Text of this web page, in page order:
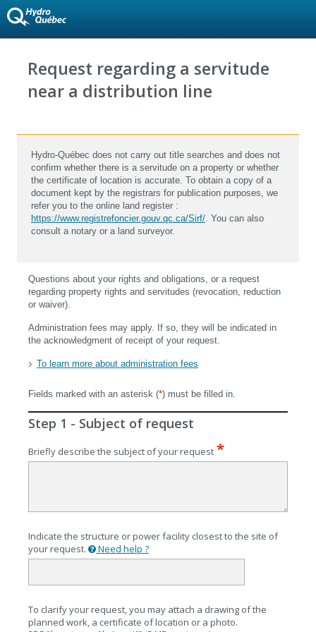
Request regarding a servitude
near a distribution line
Hydro-Québec does not carry out title searches and does not
confirm whether there is a servitude on a property or whether
the certificate of location is accurate. To obtain a copy of a
document kept by the registrars for publication purposes, we
refer you to the online land register :
https://www.registrefoncier.gouv.qc.ca/Sirf/. You can also
consult a notary or a land surveyor.
Questions about your rights and obligations, or a request
regarding property rights and servitudes (revocation, reduction
or waiver).
Administration fees may apply. If so, they will be indicated in
the acknowledgment of receipt of your request.
To learn more about administration fees
Fields marked with an asterisk (*) must be filled in.
Step 1 - Subject of request
Briefly describe the subject of your request
Indicate the structure or power facility closest to the site of
your request.
Need help ?identifying
a
or
To clarify your request, you may attach a drawing of the
planned work, a certificate of location or a photo.